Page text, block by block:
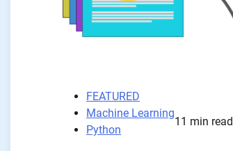
FEATURED
Machine Learning
Python
11 min read